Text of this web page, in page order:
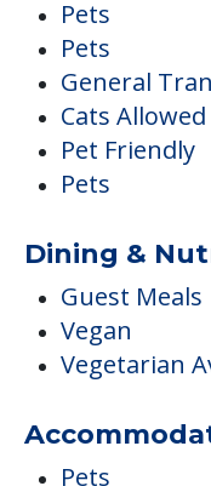
Dining &
Guest Meals
Vegan
Vegetarian
Pets
Air
Carpeting
Central Air
Generous